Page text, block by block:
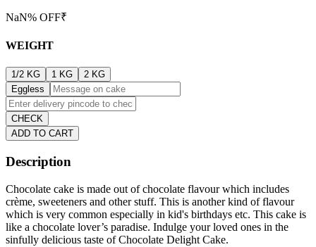
NaN% OFF₹
WEIGHT
1/2 KG 1 KG
2 KG
Eggless
CHECK
ADD TO CART
Description
Chocolate cake is made out of chocolate flavour which includes
crème, sweeteners and other stuff. This is another kind of flavour
which is very common especially in kid's birthdays etc. This cake is
like a chocolate lover’s paradise. Indulge your loved ones in the
sinfully delicious taste of Chocolate Delight Cake.